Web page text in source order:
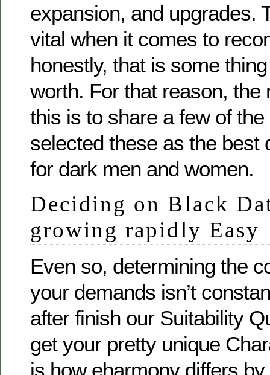
expansion, and upgrades.
vital when it comes to
honestly, that is some
worth. For that reason, the
this is to share a few of
selected these as the best
for dark men and women.
Deciding on Black
growing rapidly Easy
Even so, determining the
your demands isn’t
after finish our Suitability
get your pretty unique
is how eharmony differs